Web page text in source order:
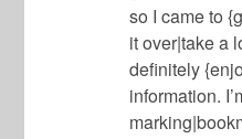
so I came to
it over|take a
definitely
information.